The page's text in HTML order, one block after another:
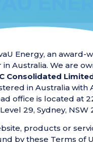
Energy, an award-
Australia. We are
Consolidated
in Australia with
office is located at
29, Sydney, NSW
products or
by these Terms of